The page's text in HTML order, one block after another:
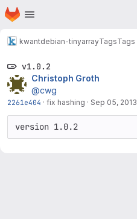
Skip to main content
Homepage
kwantdebian-tinyarrayTagsTags
v1.0.2
Christoph Groth
@cwg
2261e404 · fix hashing · Sep 05, 2013